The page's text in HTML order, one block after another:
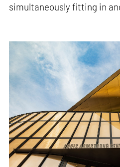
simultaneously fitting in